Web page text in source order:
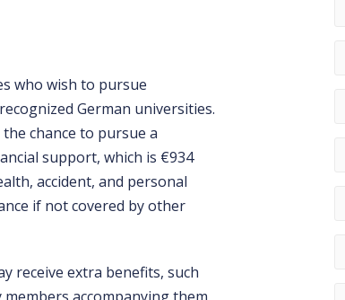
who wish to pursue
German universities.
chance to pursue a
support, which is €934
accident, and personal
if not covered by other
receive extra benefits, such